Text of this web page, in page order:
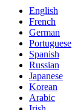
English
French
German
Portuguese
Spanish
Russian
Japanese
Korean
Arabic